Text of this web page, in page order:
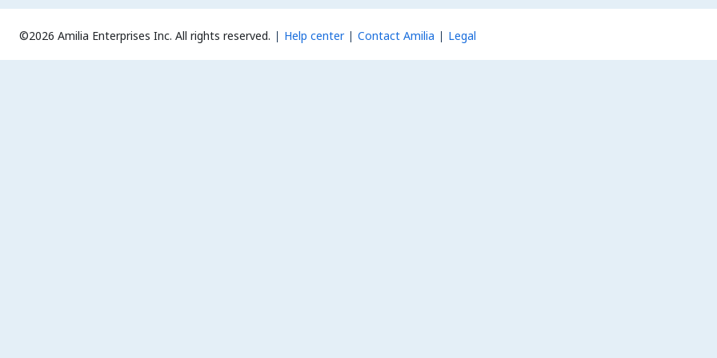
©2026 Amilia Enterprises Inc. All rights reserved. Help center Contact Amilia Legal